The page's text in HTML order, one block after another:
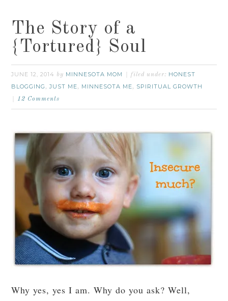
The Story of a
{Tortured} Soul
JUNE 12, 2014 by MINNESOTA MOM filed under: HONEST
BLOGGING ,JUST ME, MINNESOTA ME, SPIRITUAL GROWTH
12 Comments
Why yes, yes I am. Why do you ask? Well,